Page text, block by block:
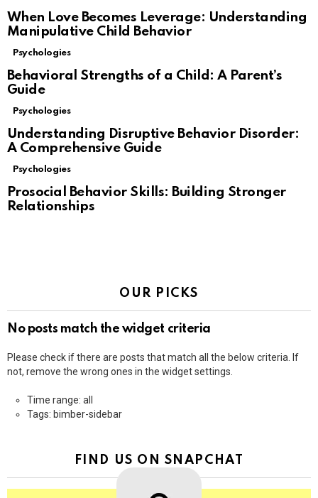
When Love Becomes Leverage: Understanding
Manipulative Child Behavior
Psychologies
Behavioral Strengths of a Child: A Parent’s
Guide
Psychologies
Understanding Disruptive Behavior Disorder:
A Comprehensive Guide
Psychologies
Prosocial Behavior Skills: Building Stronger
Relationships
OUR PICKS
No posts match the widget criteria
Please check if there are posts that match all the below criteria. If
not, remove the wrong ones in the widget settings.
Time range: all
Tags: bimber-sidebar
FIND US ON SNAPCHAT